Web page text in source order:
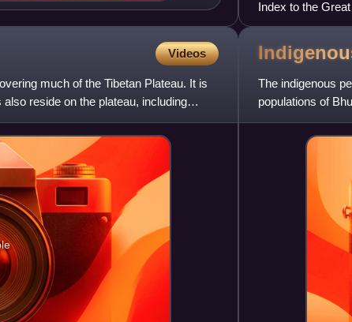
Index to the
Videos
much of the Tibetan Plateau. It is
reside on the plateau, including
The indigenous
populations of
enduring